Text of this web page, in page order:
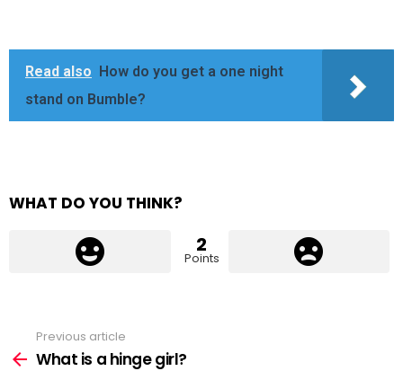
Read also
How do you get a one night
stand on Bumble?
WHAT DO YOU THINK?
2
Points
more
Previous article
What is a hinge girl?